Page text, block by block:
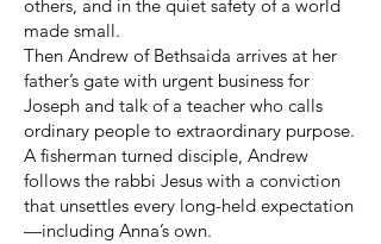
others, and in the quiet safety of a world
made small.
Then Andrew of Bethsaida arrives at her
father’s gate with urgent business for
Joseph and talk of a teacher who calls
ordinary people to extraordinary purpose.
A fisherman turned disciple, Andrew
follows the rabbi Jesus with a conviction
that unsettles every long-held expectation
—including Anna’s own.